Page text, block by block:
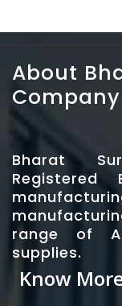
About
Company
Bharat
range of
supplies.
Know